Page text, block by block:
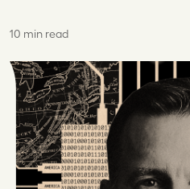
10 min read